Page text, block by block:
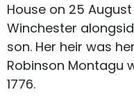
House on 25
Winchester
son. Her heir was
Robinson Montagu
1776.